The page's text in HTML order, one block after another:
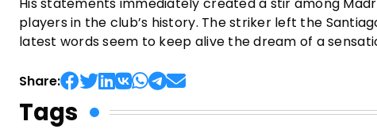
players in the club’s history. The striker left the
latest words seem to keep alive the dream of a
Share:
Tags